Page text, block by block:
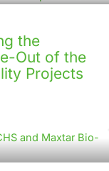
the
Out of the
Projects